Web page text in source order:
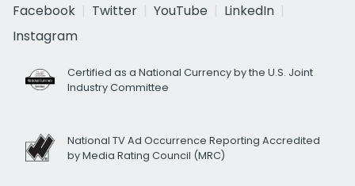
Facebook
Twitter YouTube
LinkedIn
Instagram
Certified as a National Currency by the U.S. Joint
Industry Committee
National TV Ad Occurrence Reporting Accredited
by Media Rating Council (MRC)